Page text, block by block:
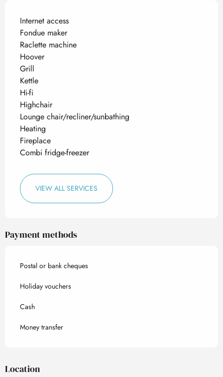
Internet access
Fondue maker
Raclette machine
Hoover
Grill
Kettle
Hi-fi
Highchair
Lounge chair/recliner/sunbathing
Heating
Fireplace
Combi fridge-freezer
VIEW ALL SERVICES
Payment methods
Postal or bank cheques
Holiday vouchers
Cash
Money transfer
Location